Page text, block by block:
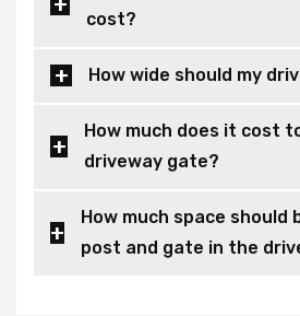
cost?
How wide should my
How much does it cost
driveway gate?
How much space should
post and gate in the